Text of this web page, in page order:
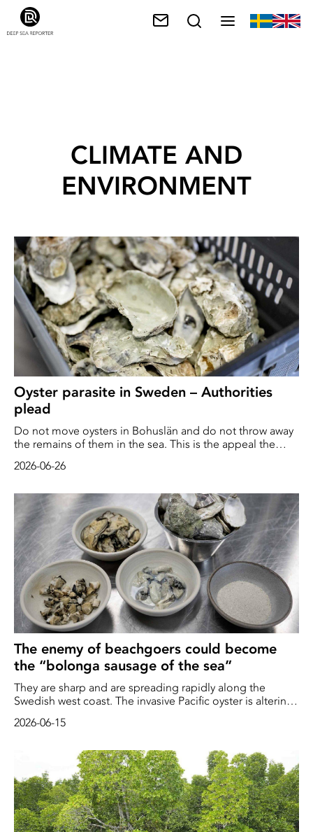
CLIMATE AND
ENVIRONMENT
Oyster parasite in Sweden – Authorities
plead
Do not move oysters in Bohuslän and do not throw away
the remains of them in the sea. This is the appeal the
following the discovery of a parasite on the west coast.
2026-06-26
The enemy of beachgoers could become
the “bolonga sausage of the sea”
They are sharp and are spreading rapidly along the
Swedish west coast. The invasive Pacific oyster is altering
beachgoers. Now, major efforts are underway to make
bolonga sausage – in swedish – falukorv – of the sea,”
says Åsa Strand, […]
2026-06-15